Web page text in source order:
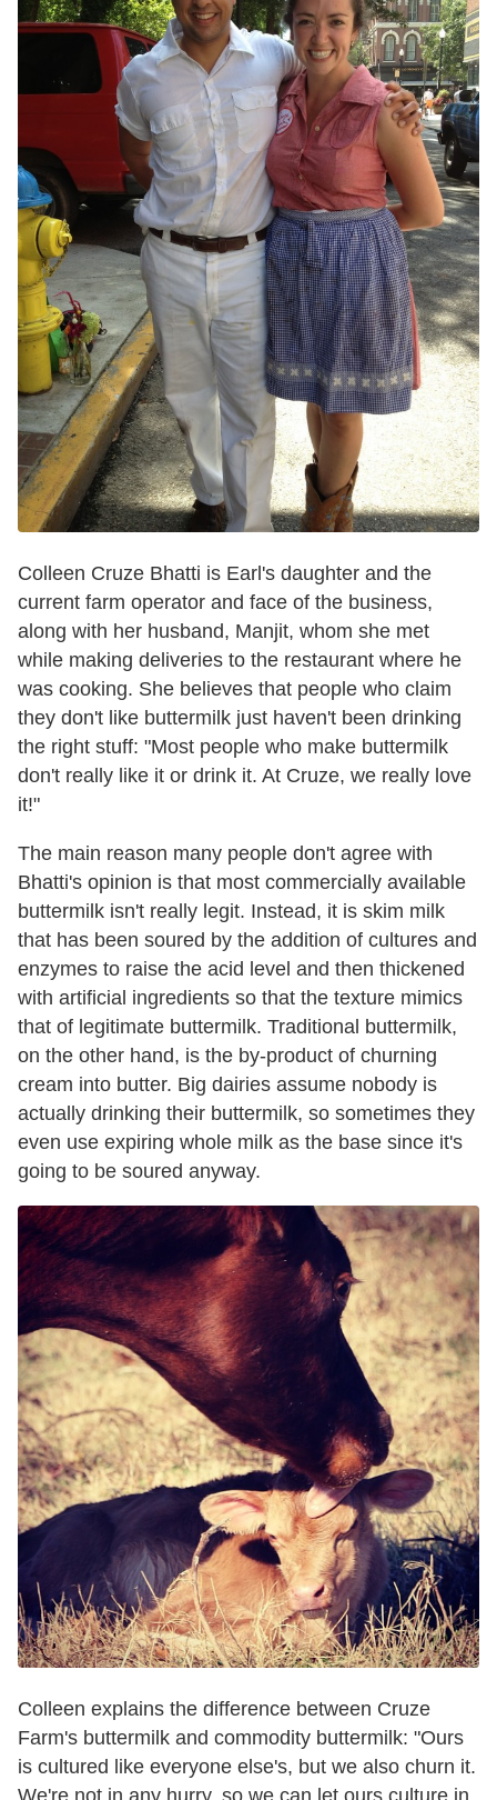
Colleen Cruze Bhatti is Earl's daughter and the
current farm operator and face of the business,
along with her husband, Manjit, whom she met
while making deliveries to the restaurant where he
was cooking. She believes that people who claim
they don't like buttermilk just haven't been drinking
the right stuff: "Most people who make buttermilk
don't really like it or drink it. At Cruze, we really love
it!"
The main reason many people don't agree with
Bhatti's opinion is that most commercially available
buttermilk isn't really legit. Instead, it is skim milk
that has been soured by the addition of cultures and
enzymes to raise the acid level and then thickened
with artificial ingredients so that the texture mimics
that of legitimate buttermilk. Traditional buttermilk,
on the other hand, is the by-product of churning
cream into butter. Big dairies assume nobody is
actually drinking their buttermilk, so sometimes they
even use expiring whole milk as the base since it's
going to be soured anyway.
Colleen explains the difference between Cruze
Farm's buttermilk and commodity buttermilk: "Ours
is cultured like everyone else's, but we also churn it.